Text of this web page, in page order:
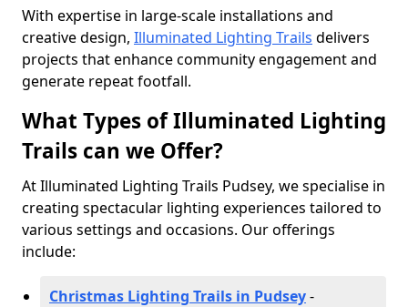
With expertise in large-scale installations and
creative design, Illuminated Lighting Trails delivers
projects that enhance community engagement and
generate repeat footfall.
What Types of Illuminated Lighting
Trails can we Offer?
At Illuminated Lighting Trails Pudsey, we specialise in
creating spectacular lighting experiences tailored to
various settings and occasions. Our offerings
include:
Christmas Lighting Trails in Pudsey-